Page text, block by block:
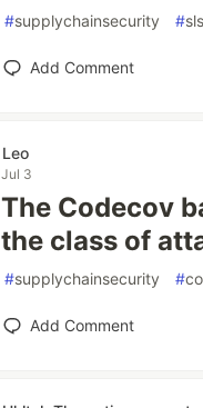
#supplychainsecurity #
Add Comment
Leo
Jul 3
The Codecov
the class of
#supplychainsecurity #
Add Comment